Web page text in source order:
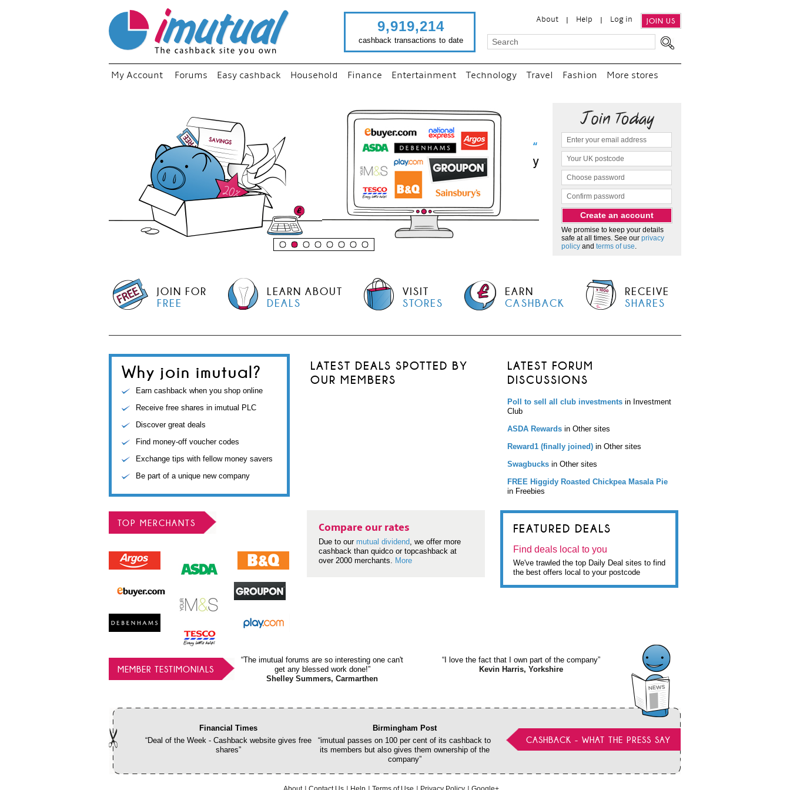
About Help Log in JOIN US
9,919,214
cashback transactions to date
My Account Forums Easy cashback Household Finance Entertainment Technology Travel Fashion More stores
“Just use imutual links to visit
your favourite stores and
shop as normal...
We promise to keep your details
safe at all times. See our privacy
policy and terms of use.
JOIN FOR
FREE
LEARN ABOUT
DEALS
VISIT
STORES
EARN
CASHBACK
RECEIVE
SHARES
Why join imutual?
Earn cashback when you shop online
Receive free shares in imutual PLC
Discover great deals
Find money-off voucher codes
Exchange tips with fellow money savers
Be part of a unique new company
LATEST DEALS SPOTTED BY
OUR MEMBERS
LATEST FORUM
DISCUSSIONS
Poll to sell all club investments in Investment
Club
ASDA Rewards in Other sites
Reward1 (finally joined) in Other sites
Swagbucks in Other sites
FREE Higgidy Roasted Chickpea Masala Pie
in Freebies
TOP MERCHANTS Compare our rates
Due to our mutual dividend, we offer more
cashback than quidco or topcashback at
over 2000 merchants. More
FEATURED DEALS
Find deals local to you
We've trawled the top Daily Deal sites to find
the best offers local to your postcode
MEMBER TESTIMONIALS
“The imutual forums are so interesting one can't
get any blessed work done!”
Shelley Summers, Carmarthen
“I love the fact that I own part of the company”
Kevin Harris, Yorkshire
CASHBACK - WHAT THE PRESS SAY
Financial Times
“Deal of the Week - Cashback website gives free
shares”
Birmingham Post
“imutual passes on 100 per cent of its cashback to
its members but also gives them ownership of the
company”